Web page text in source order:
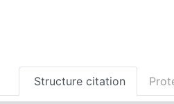
Structure citation